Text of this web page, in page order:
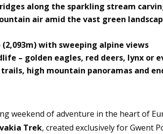
along the sparkling stream
air amid the vast green
with sweeping alpine views
– golden eagles, red deers, lynx or
high mountain panoramas and
weekend of adventure in the heart of
Trek, created exclusively for Gwent